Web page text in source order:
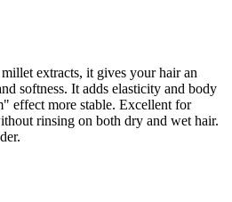
extracts, it gives your hair an
softness. It adds elasticity and body
effect more stable. Excellent for
rinsing on both dry and wet hair.